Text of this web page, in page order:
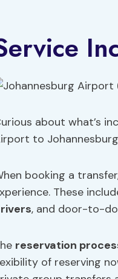
about what’s
to
booking a
These
, and door-to-
reservation
of reserving